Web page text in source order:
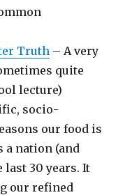
Truth – A very
quite
lecture)
socio-
our food is
a nation (and
30 years. It
our refined